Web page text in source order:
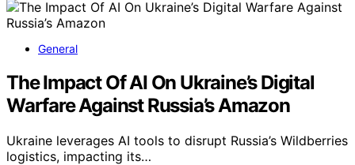
General
The Impact Of AI On Ukraine’s Digital
Warfare Against Russia’s Amazon
Ukraine leverages AI tools to disrupt Russia’s Wildberries
logistics, impacting its…